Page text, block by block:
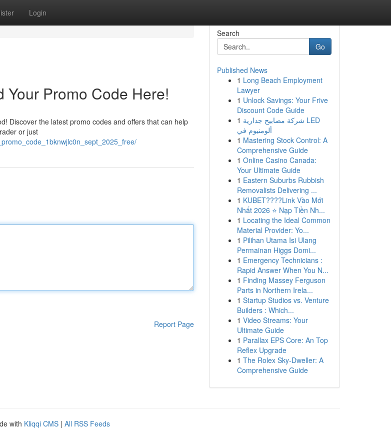
Login
Your Promo Code Here!
Discover the latest promo codes and offers that can help
or just
Report Page
Search
Go
Published News
1 Long Beach Employment
Lawyer
1 Unlock Savings: Your Frive
Discount Code Guide
1 شركة مصابيح جدارية LED
ألومنيوم في
1 Mastering Stock Control: A
Comprehensive Guide
1 Online Casino Canada:
Your Ultimate Guide
1 Eastern Suburbs Rubbish
Removalists Delivering ...
1 KUBET????️Link Vào Mới
Nhất 2026 ⭐ Nạp Tiền Nh...
1 Locating the Ideal Common
Material Provider: Yo...
1 Pilihan Utama Isi Ulang
Permainan Higgs Domi...
1 Emergency Technicians :
Rapid Answer When You N...
1 Finding Massey Ferguson
Parts in Northern Irela...
1 Startup Studios vs. Venture
Builders : Which...
1 Video Streams: Your
Ultimate Guide
1 Parallax EPS Core: An Top
Reflex Upgrade
1 The Rolex Sky-Dweller: A
Comprehensive Guide
with Kliqqi CMS | All RSS Feeds